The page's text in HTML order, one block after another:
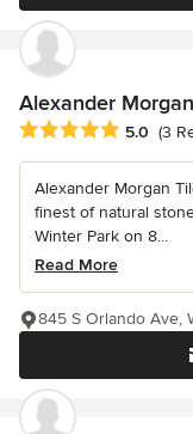
Alexander
Average rating: 5 out
5.0 (3
Alexander Morgan
finest of natural
Winter Park on 8...
Read More
845 S Orlando Ave,